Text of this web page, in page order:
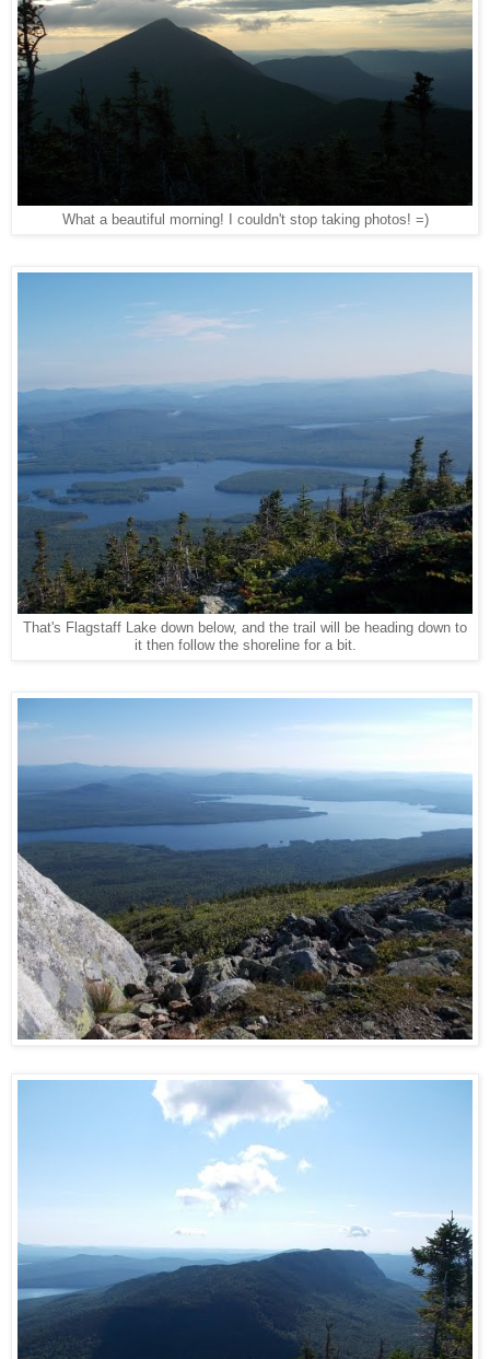
What a beautiful morning! I couldn't stop taking photos! =)
That's Flagstaff Lake down below, and the trail will be heading down to
it then follow the shoreline for a bit.